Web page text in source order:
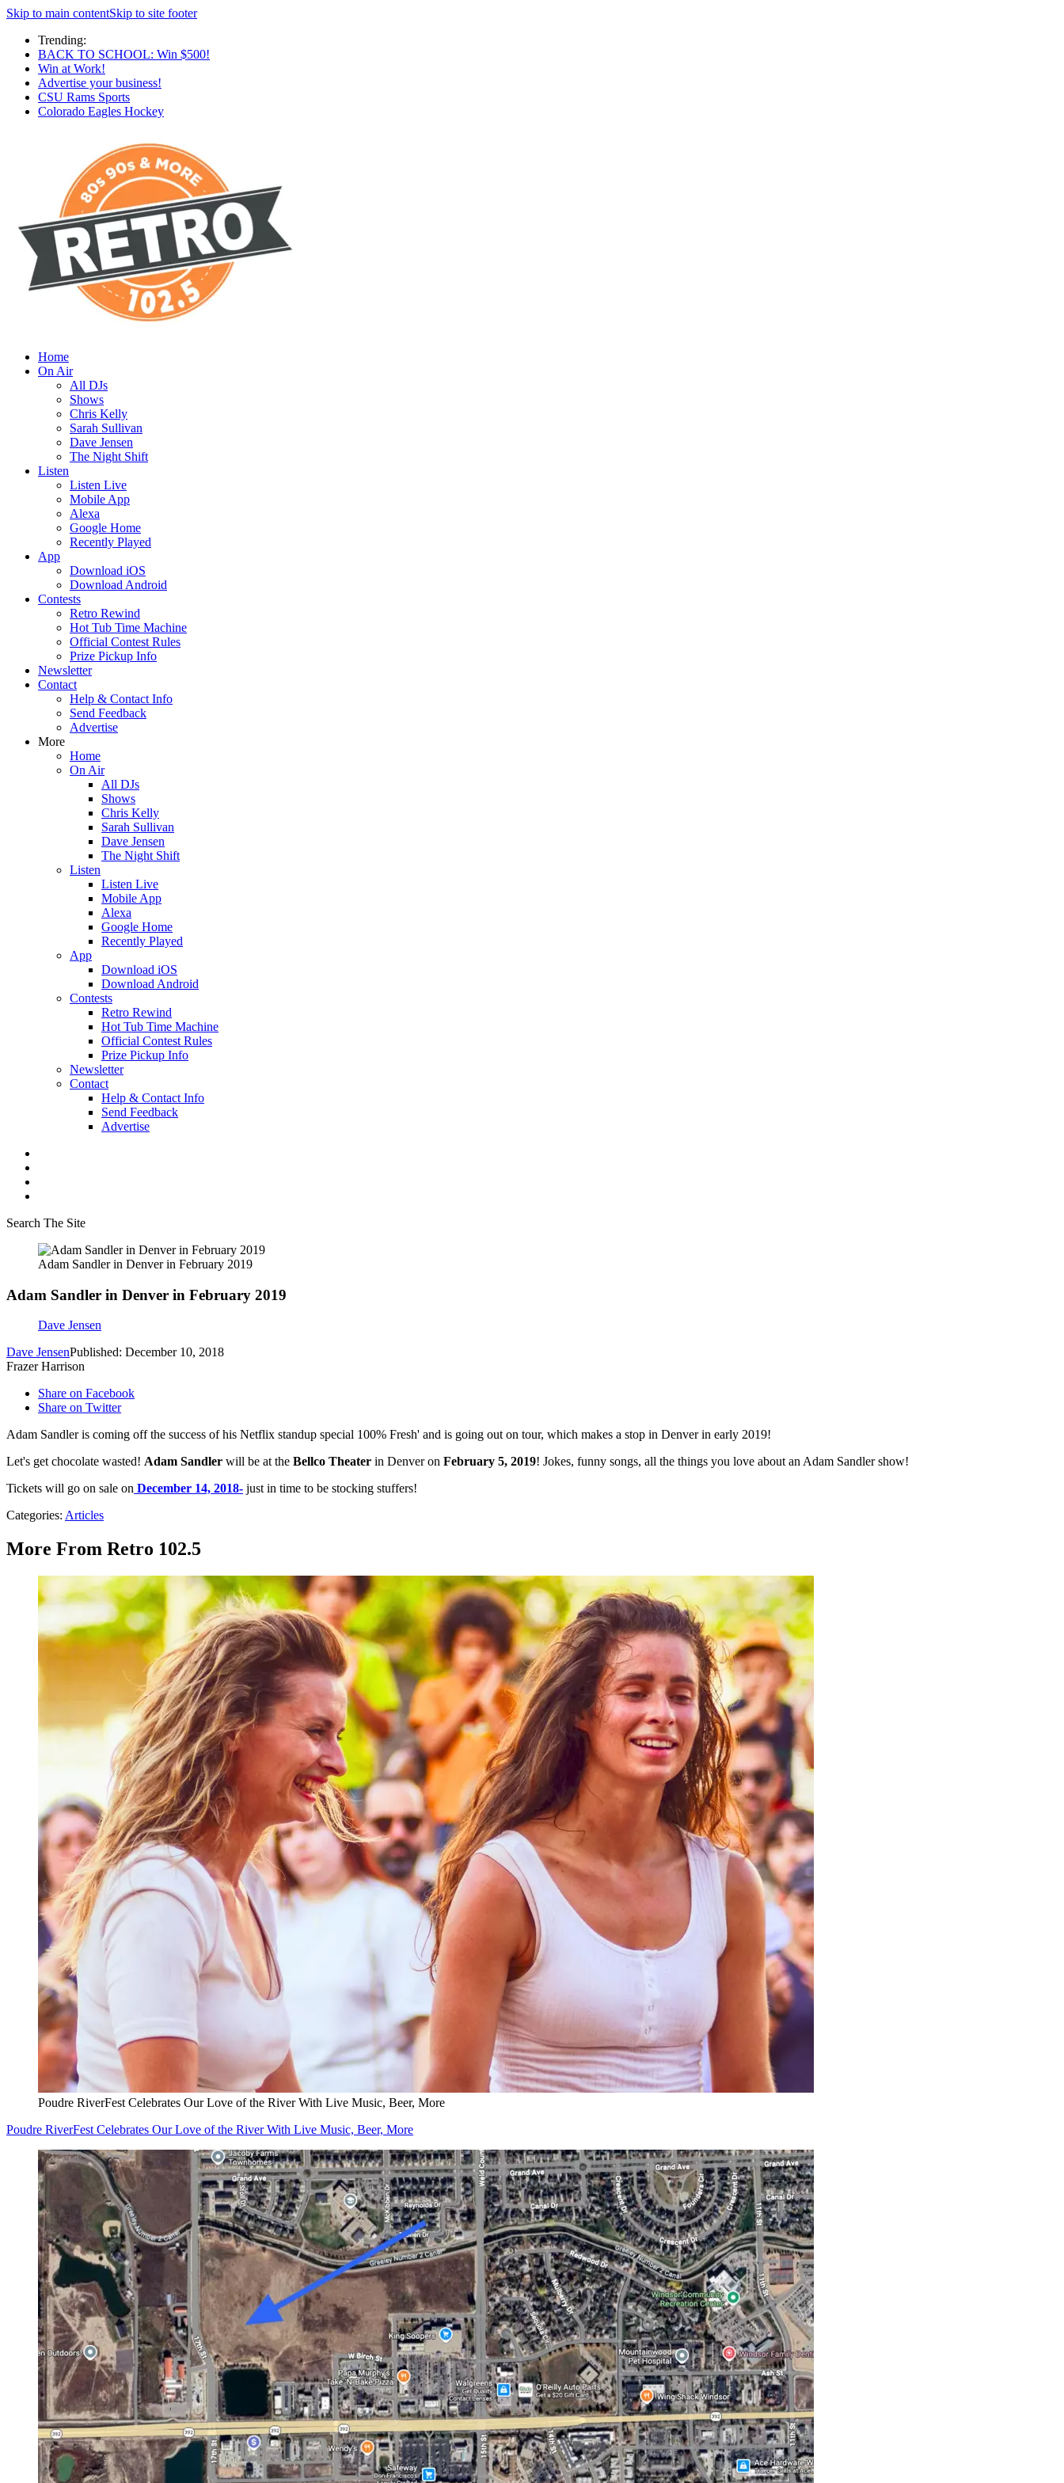
Skip to main contentSkip to site footer
Trending:
BACK TO SCHOOL: Win $500!
Win at Work!
Advertise your business!
CSU Rams Sports
Colorado Eagles Hockey
Home
On Air
All DJs
Shows
Chris Kelly
Sarah Sullivan
Dave Jensen
The Night Shift
Listen
Listen Live
Mobile App
Alexa
Google Home
Recently Played
App
Download iOS
Download Android
Contests
Retro Rewind
Hot Tub Time Machine
Official Contest Rules
Prize Pickup Info
Newsletter
Contact
Help & Contact Info
Send Feedback
Advertise
More
Home
On Air
All DJs
Shows
Chris Kelly
Sarah Sullivan
Dave Jensen
The Night Shift
Listen
Listen Live
Mobile App
Alexa
Google Home
Recently Played
App
Download iOS
Download Android
Contests
Retro Rewind
Hot Tub Time Machine
Official Contest Rules
Prize Pickup Info
Newsletter
Contact
Help & Contact Info
Send Feedback
Advertise
Search The Site
Adam Sandler in Denver in February 2019
Adam Sandler in Denver in February 2019
Dave Jensen
Dave JensenPublished: December 10, 2018
Frazer Harrison
Share on Facebook
Share on Twitter
Adam Sandler is coming off the success of his Netflix standup special 100% Fresh' and is going out on tour, which makes a stop in Denver in early 2019!
Let's get chocolate wasted! Adam Sandler will be at the Bellco Theater in Denver on February 5, 2019! Jokes, funny songs, all the things you love about an Adam Sandler show!
Tickets will go on sale on December 14, 2018- just in time to be stocking stuffers!
Categories: Articles
More From Retro 102.5
Poudre RiverFest Celebrates Our Love of the River With Live Music, Beer, More
Poudre RiverFest Celebrates Our Love of the River With Live Music, Beer, More